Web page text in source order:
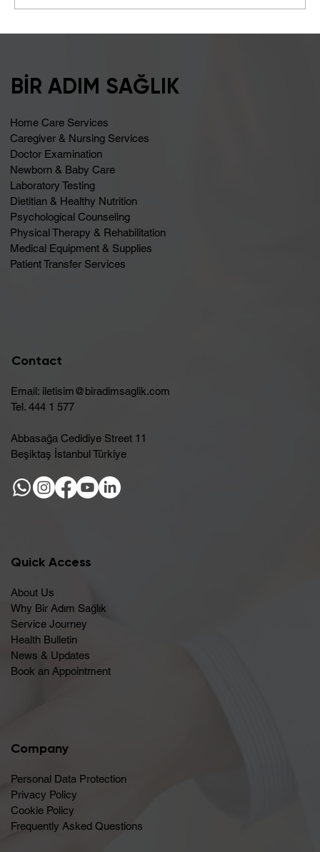
BİR ADIM SAĞLIK
Home Care Services
Caregiver & Nursing Services
Doctor Examination
Newborn & Baby Care
Laboratory Testing
Dietitian & Healthy Nutrition
Psychological Counseling
Physical Therapy & Rehabilitation
Medical Equipment & Supplies
Patient Transfer Services
Contact
Email: iletisim@biradimsaglik.com
Tel. 444 1 577
Abbasağa Cedidiye Street 11
Beşiktaş İstanbul Türkiye
Quick Access
About Us
Why Bir Adım Sağlık
Service Journey
Health Bulletin
News & Updates
Book an Appointment
Company
Personal Data Protection
Privacy Policy
Cookie Policy
Frequently Asked Questions